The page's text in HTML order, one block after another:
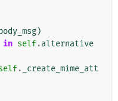
body_msg)
in self.alternative
.
_create_mime_att